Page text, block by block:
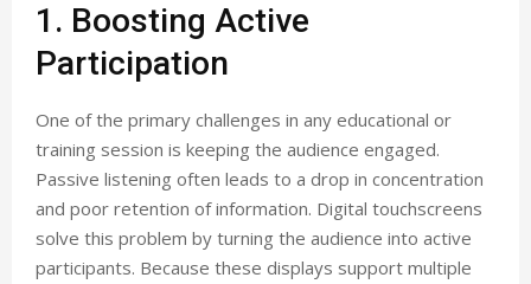
1. Boosting Active
Participation
One of the primary challenges in any educational or
training session is keeping the audience engaged.
Passive listening often leads to a drop in concentration
and poor retention of information. Digital touchscreens
solve this problem by turning the audience into active
participants. Because these displays support multiple